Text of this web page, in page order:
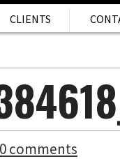
CLIENTS
0 comments